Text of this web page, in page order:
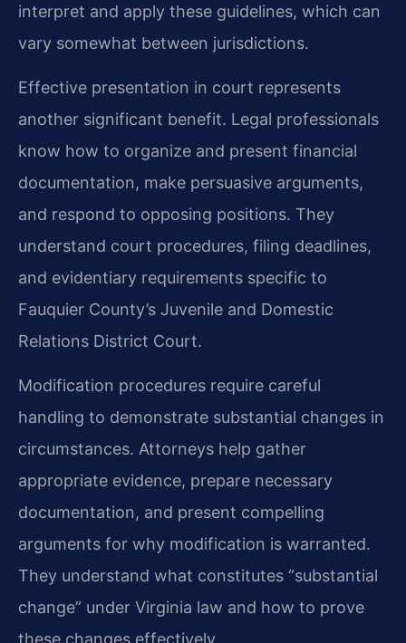
interpret and apply these guidelines, which can
vary somewhat between jurisdictions.
Effective presentation in court represents
another significant benefit. Legal professionals
know how to organize and present financial
documentation, make persuasive arguments,
and respond to opposing positions. They
understand court procedures, filing deadlines,
and evidentiary requirements specific to
Fauquier County’s Juvenile and Domestic
Relations District Court.
Modification procedures require careful
handling to demonstrate substantial changes in
circumstances. Attorneys help gather
appropriate evidence, prepare necessary
documentation, and present compelling
arguments for why modification is warranted.
They understand what constitutes “substantial
change” under Virginia law and how to prove